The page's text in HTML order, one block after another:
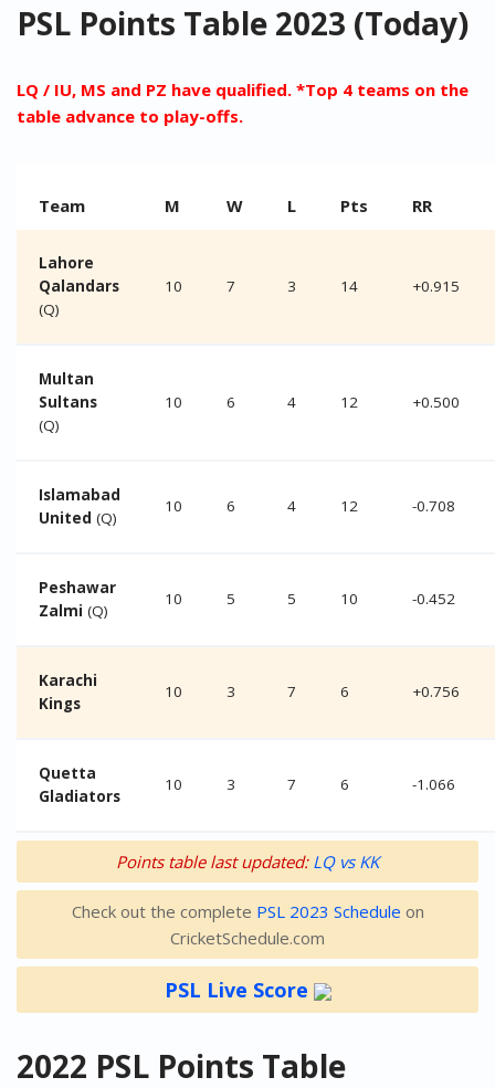
PSL Points Table 2023 (Today)
LQ / IU, MS and PZ have qualified. *Top 4 teams on the
table advance to play-offs.
Team M W L Pts RR
Lahore
Qalandars
(Q)
10 7 3 14 +0.915
Multan
Sultans
(Q)
10 6 4 12 +0.500
Islamabad
United (Q)
10 6 4 12 -0.708
Peshawar
Zalmi (Q)
10 5 5 10 -0.452
Karachi
Kings
10 3 7 6 +0.756
Quetta
Gladiators
10 3 7 6 -1.066
Points table last updated: LQ vs KK
Check out the complete PSL 2023 Schedule on
CricketSchedule.com
PSL Live Score
2022 PSL Points Table